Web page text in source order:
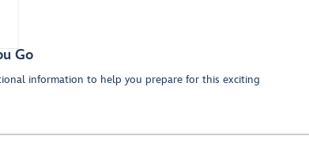
Go
information to help you prepare for this exciting